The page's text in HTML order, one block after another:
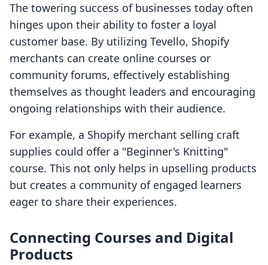
The towering success of businesses today often
hinges upon their ability to foster a loyal
customer base. By utilizing Tevello, Shopify
merchants can create online courses or
community forums, effectively establishing
themselves as thought leaders and encouraging
ongoing relationships with their audience.
For example, a Shopify merchant selling craft
supplies could offer a "Beginner's Knitting"
course. This not only helps in upselling products
but creates a community of engaged learners
eager to share their experiences.
Connecting Courses and Digital
Products